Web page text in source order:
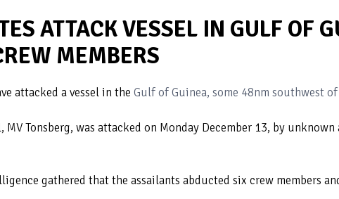
ATTACK VESSEL IN GULF OF
MEMBERS
attacked a vessel in the Gulf of Guinea, some 48nm southwest
MV Tonsberg, was attacked on Monday December 13, by
gathered that the assailants abducted six crew members